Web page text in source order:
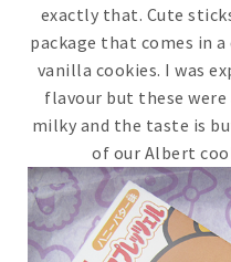
exactly that. Cute
package that comes in
vanilla cookies. I was
flavour but these were
milky and the taste is
of our Albert